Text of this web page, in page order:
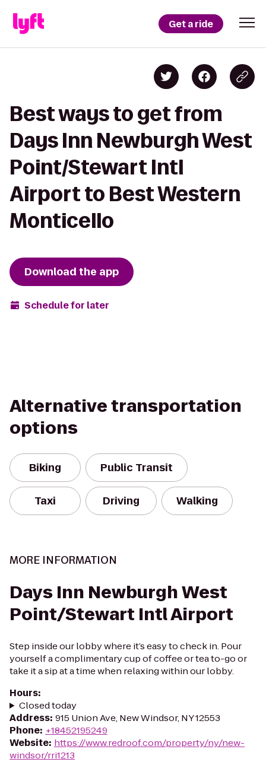
Get a ride
Best ways to get from
Days Inn Newburgh West
Point/Stewart Intl
Airport to Best Western
Monticello
Download the app
Schedule for later
Alternative transportation
options
Biking Public Transit
Taxi Driving Walking
MORE INFORMATION
Days Inn Newburgh West
Point/Stewart Intl Airport
Step inside our lobby where it’s easy to check in. Pour
yourself a complimentary cup of coffee or tea to-go or
take it a sip at a time when relaxing within our lobby.
Hours:
Closed today
Address: 915 Union Ave, New Windsor, NY 12553
Phone: +18452195249
Website: https://www.redroof.com/property/ny/new-
windsor/rri1213